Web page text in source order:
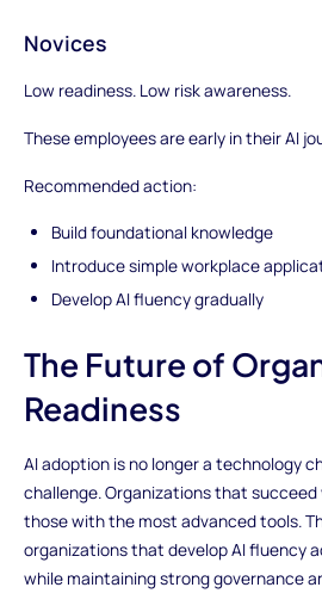
Novices
Low readiness. Low risk awareness.
These employees are early in their AI
Recommended action:
Build foundational knowledge
Introduce simple workplace
Develop AI fluency gradually
The Future of
Readiness
AI adoption is no longer a technology
challenge. Organizations that
those with the most advanced tools.
organizations that develop AI fluency
while maintaining strong governance